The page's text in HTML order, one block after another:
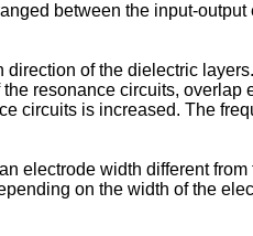
between the input-
of the dielectric
resonance circuits,
circuits is increased. The
electrode width different
on the width of the